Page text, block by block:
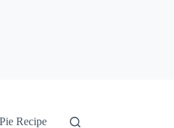
Pie Recipe